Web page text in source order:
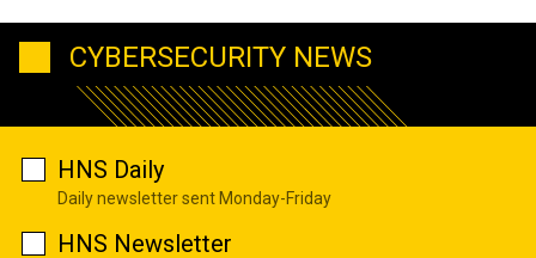
CYBERSECURITY NEWS
HNS Daily
Daily newsletter sent Monday-Friday
HNS Newsletter